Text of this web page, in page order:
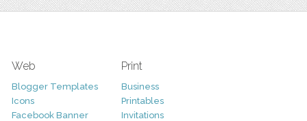
Web
Blogger Templates
Icons
Facebook Banner
Print
Business
Printables
Invitations